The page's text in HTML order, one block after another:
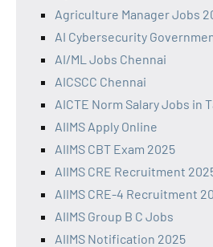
Agriculture Manager Jobs
AI Cybersecurity
AI/ML Jobs Chennai
AICSCC Chennai
AICTE Norm Salary Jobs in
AIIMS Apply Online
AIIMS CBT Exam 2025
AIIMS CRE Recruitment
AIIMS CRE-4 Recruitment
AIIMS Group B C Jobs
AIIMS Notification 2025